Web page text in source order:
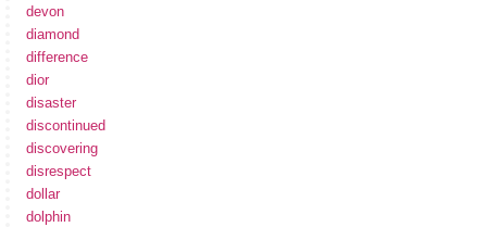
devon
diamond
difference
dior
disaster
discontinued
discovering
disrespect
dollar
dolphin